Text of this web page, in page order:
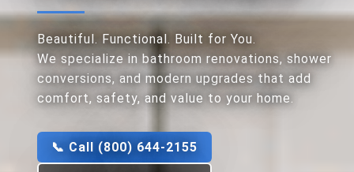
Beautiful. Functional. Built for You.
We specialize in bathroom renovations, shower
conversions, and modern upgrades that add
comfort, safety, and value to your home.
📞 Call (800) 644-2155